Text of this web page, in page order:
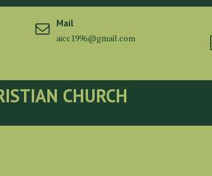
Mail
aicc1996@gmail.com
CHURCH